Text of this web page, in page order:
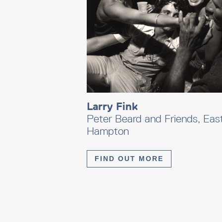
Larry Fink
Peter Beard and Friends,
Hampton
FIND OUT MORE